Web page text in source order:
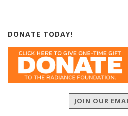
DONATE TODAY!
JOIN OUR